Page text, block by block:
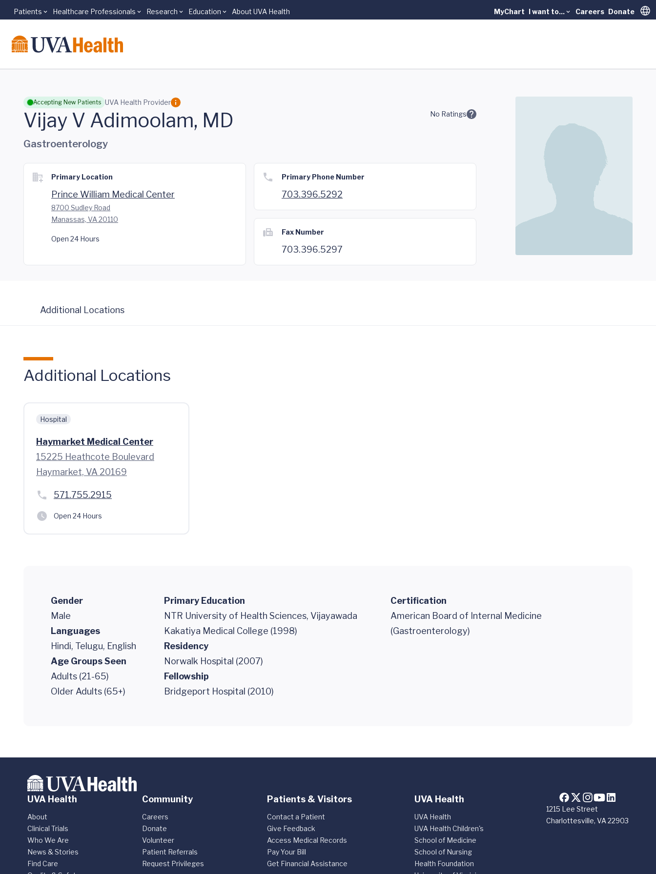
Skip to main content
Patients Healthcare Professionals Research Education About UVA Health MyChart I want to... Careers Donate
Accepting New Patients UVA Health Provider
Vijay V Adimoolam, MD No Ratings
Gastroenterology
Primary Location
Prince William Medical Center
8700 Sudley Road
Manassas, VA 20110
Open 24 Hours
Primary Phone Number
703.396.5292
Fax Number
703.396.5297
Additional Locations
Additional Locations
Hospital
Haymarket Medical Center
15225 Heathcote Boulevard
Haymarket, VA 20169
571.755.2915
Open 24 Hours
Gender
Male
Languages
Hindi, Telugu, English
Age Groups Seen
Adults (21-65)
Older Adults (65+)
Primary Education
NTR University of Health Sciences, Vijayawada
Kakatiya Medical College (1998)
Residency
Norwalk Hospital (2007)
Fellowship
Bridgeport Hospital (2010)
Certification
American Board of Internal Medicine
(Gastroenterology)
1215 Lee Street
Charlottesville, VA 22903
UVA Health
About
Clinical Trials
Who We Are
News & Stories
Find Care
Community
Careers
Donate
Volunteer
Patient Referrals
Request Privileges
Patients & Visitors
Contact a Patient
Give Feedback
Access Medical Records
Pay Your Bill
Get Financial Assistance
UVA Health
UVA Health
UVA Health Children's
School of Medicine
School of Nursing
Health Foundation